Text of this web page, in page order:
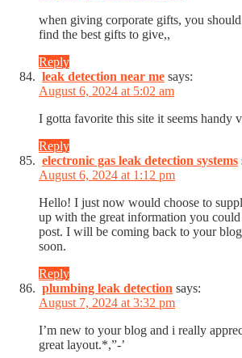
when giving corporate gifts, you
find the best gifts to give,,
Reply
leak detection near me says:
August 6, 2024 at 5:02 am
I gotta favorite this site it seems handy
Reply
electronic gas leak detection systems
August 6, 2024 at 1:12 pm
Hello! I just now would choose to
up with the great information you
post. I will be coming back to your
soon.
Reply
plumbing leak detection says:
August 7, 2024 at 3:32 pm
I’m new to your blog and i really
great layout.*,”-’